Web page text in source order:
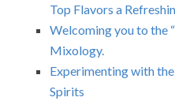
Top Flavors a
Welcoming you to the
Mixology.
Experimenting with
Spirits